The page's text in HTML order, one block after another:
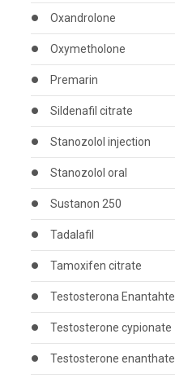
Oxandrolone
Oxymetholone
Premarin
Sildenafil citrate
Stanozolol injection
Stanozolol oral
Sustanon 250
Tadalafil
Tamoxifen citrate
Testosterona Enantahte
Testosterone cypionate
Testosterone enanthate